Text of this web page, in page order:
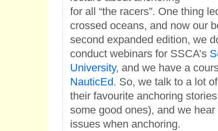
for all “the racers”. One thing
crossed oceans, and now our
second expanded edition, we
conduct webinars for SSCA’s
University, and we have a
NauticEd. So, we talk to a lot
their favourite anchoring
some good ones), and we
issues when anchoring.